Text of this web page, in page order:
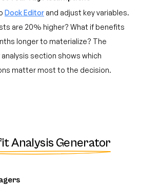
Dock Editor and adjust key variables.
are 20% higher? What if benefits
longer to materialize? The
section shows which
matter most to the decision.
Analysis Generator